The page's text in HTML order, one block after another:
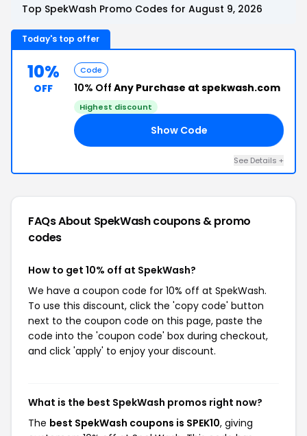
Top SpekWash Promo Codes for August 9, 2026
Today's top offer
10%
OFF
Code
10% Off Any Purchase at spekwash.com
Highest discount
Show Code
See Details +
FAQs About SpekWashcoupons & promo
codes
How to get 10% off at SpekWash?
We have a coupon code for 10% off at SpekWash.
To use this discount, click the 'copy code' button
next to the coupon code on this page, paste the
code into the 'coupon code' box during checkout,
and click 'apply' to enjoy your discount.
What is the best SpekWash promos right now?
The best SpekWash coupons is SPEK10, giving